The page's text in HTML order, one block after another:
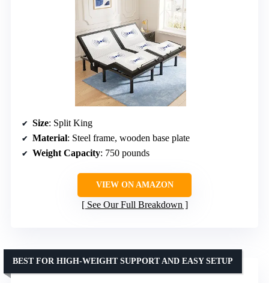
Size: Split King
Material: Steel frame, wooden base plate
Weight Capacity: 750 pounds
VIEW ON AMAZON
See Our Full Breakdown
BEST FOR HIGH-WEIGHT SUPPORT AND EASY SETUP